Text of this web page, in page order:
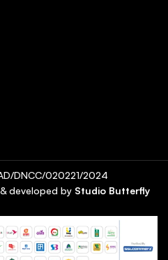
developed by Studio Butterfly
DNCC/020221/2024